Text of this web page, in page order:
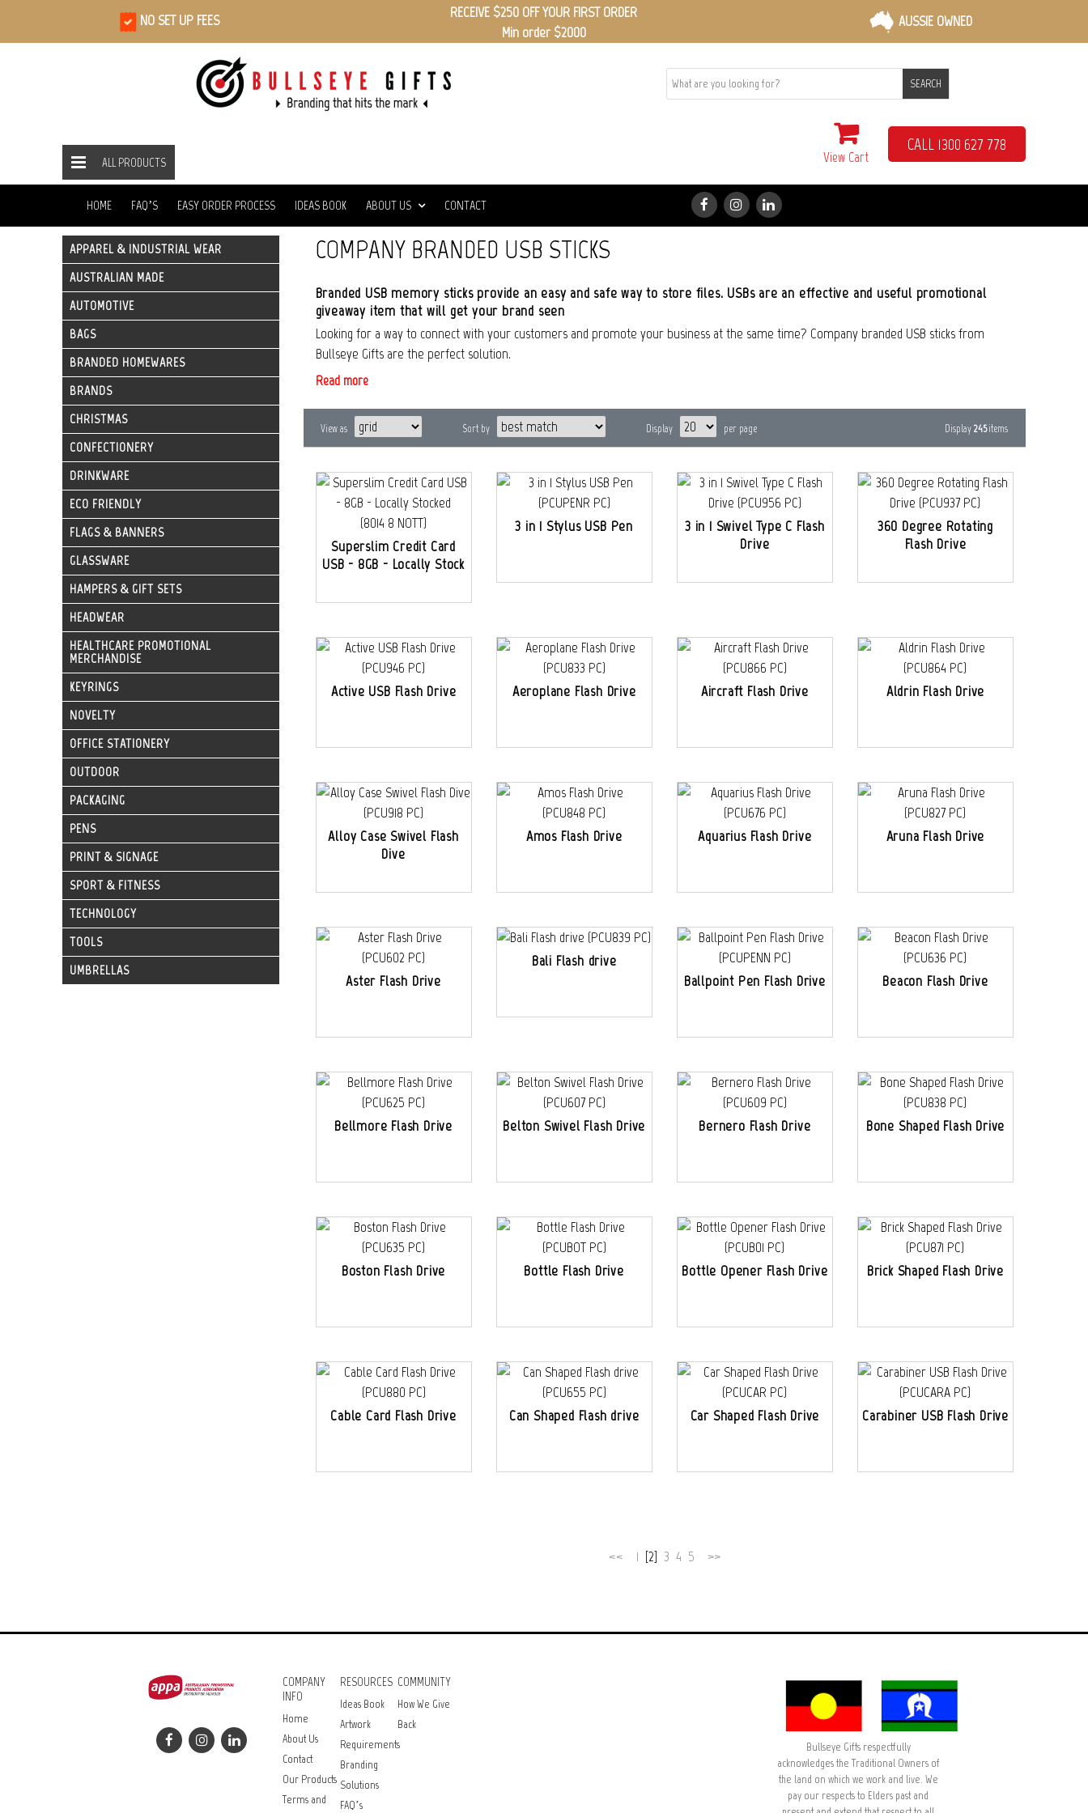
NO SET UP FEES
RECEIVE $250 OFF YOUR FIRST ORDER
Min order $2000
AUSSIE OWNED
SEARCH
View Cart
CALL 1300 627 778
ALL PRODUCTS
HOME FAQ’S EASY ORDER PROCESS IDEAS BOOK ABOUT US CONTACT
APPAREL & INDUSTRIAL WEAR
AUSTRALIAN MADE
AUTOMOTIVE
BAGS
BRANDED HOMEWARES
BRANDS
CHRISTMAS
CONFECTIONERY
DRINKWARE
ECO FRIENDLY
FLAGS & BANNERS
GLASSWARE
HAMPERS & GIFT SETS
HEADWEAR
HEALTHCARE PROMOTIONAL
MERCHANDISE
KEYRINGS
NOVELTY
OFFICE STATIONERY
OUTDOOR
PACKAGING
PENS
PRINT & SIGNAGE
SPORT & FITNESS
TECHNOLOGY
TOOLS
UMBRELLAS
COMPANY BRANDED USB STICKS
Branded USB memory sticks provide an easy and safe way to store files. USBs are an effective and useful promotional
giveaway item that will get your brand seen
Looking for a way to connect with your customers and promote your business at the same time? Company branded USB sticks from
Bullseye Gifts are the perfect solution.
Read more
View as Sort by Display per page Display 245items
Superslim Credit Card
USB - 8GB - Locally Stock
3 in 1 Stylus USB Pen
3 in 1 Swivel Type C Flash
Drive
360 Degree Rotating
Flash Drive
Active USB Flash Drive Aeroplane Flash Drive Aircraft Flash Drive Aldrin Flash Drive
Alloy Case Swivel Flash
Dive
Amos Flash Drive Aquarius Flash Drive Aruna Flash Drive
Aster Flash Drive
Bali Flash drive
Ballpoint Pen Flash Drive
Beacon Flash Drive
Bellmore Flash Drive Belton Swivel Flash Drive Bernero Flash Drive Bone Shaped Flash Drive
Boston Flash Drive Bottle Flash Drive Bottle Opener Flash Drive Brick Shaped Flash Drive
Cable Card Flash Drive Can Shaped Flash drive Car Shaped Flash Drive Carabiner USB Flash Drive
<< 1 [2] 3 4 5 >>
COMPANY
INFO
Home
About Us
Contact
Our Products
Terms and
RESOURCES
Ideas Book
Artwork
Requirements
Branding
Solutions
FAQ’s
COMMUNITY
How We Give
Back
Bullseye Gifts respectfully
acknowledges the Traditional Owners of
the land on which we work and live. We
pay our respects to Elders past and